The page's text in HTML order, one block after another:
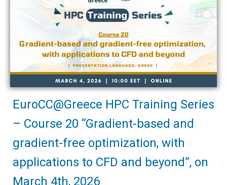
EuroCC@Greece HPC Training Series
– Course 20 “Gradient-based and
gradient-free optimization, with
applications to CFD and beyond”, on
March 4th, 2026